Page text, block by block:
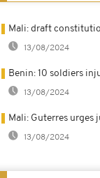
Mali: draft
13/08/2024
Benin: 10 soldiers
13/08/2024
Mali: Guterres urges
13/08/2024